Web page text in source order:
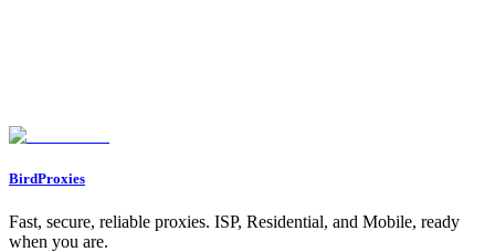
BirdProxies
Fast, secure, reliable proxies. ISP, Residential, and Mobile, ready
when you are.